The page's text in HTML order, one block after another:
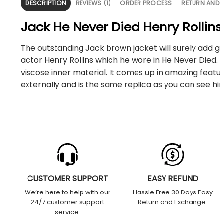
DESCRIPTION REVIEWS (1) ORDER PROCESS RETURN
Jack He Never Died Henry
The outstanding Jack brown jacket will surely add
actor Henry Rollins which he wore in He Never
viscose inner material. It comes up in amazing
externally and is the same replica as you can see
CUSTOMER SUPPORT
We’re here to help with our
24/7 customer support
service.
EASY REFUND
Hassle Free 30 Days Easy
Return and Exchange.